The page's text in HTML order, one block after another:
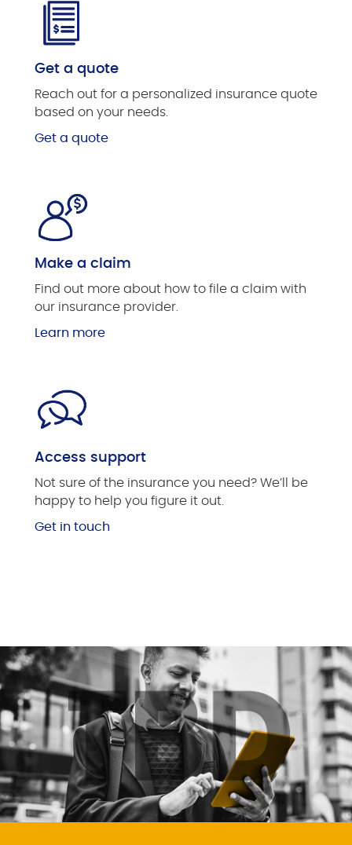
Get a quote
Reach out for a personalized insurance quote
based on your needs.
Get a quote
Make a claim
Find out more about how to file a claim with
our insurance provider.
Learn more
Access support
Not sure of the insurance you need? We’ll be
happy to help you figure it out.
Get in touch